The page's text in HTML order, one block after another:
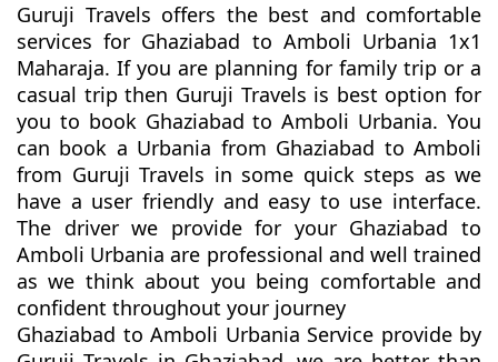
Guruji Travels offers the best and comfortable
services for Ghaziabad to Amboli Urbania 1x1
Maharaja. If you are planning for family trip or a
casual trip then Guruji Travels is best option for
you to book Ghaziabad to Amboli Urbania. You
can book a Urbania from Ghaziabad to Amboli
from Guruji Travels in some quick steps as we
have a user friendly and easy to use interface.
The driver we provide for your Ghaziabad to
Amboli Urbania are professional and well trained
as we think about you being comfortable and
confident throughout your journey
Ghaziabad to Amboli Urbania Service provide by